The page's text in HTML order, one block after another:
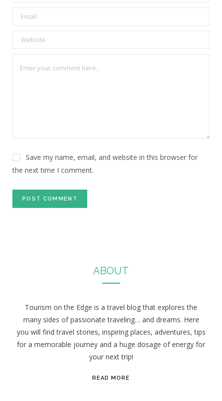
Save my name, email, and website in this browser for
the next time I comment.
ABOUT
Tourism on the Edge is a travel blog that explores the
many sides of passionate traveling… and dreams. Here
you will find travel stories, inspiring places, adventures, tips
for a memorable journey and a huge dosage of energy for
your next trip!
READ MORE